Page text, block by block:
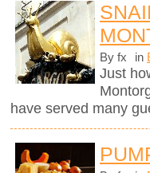
By fx in
Just
have served many